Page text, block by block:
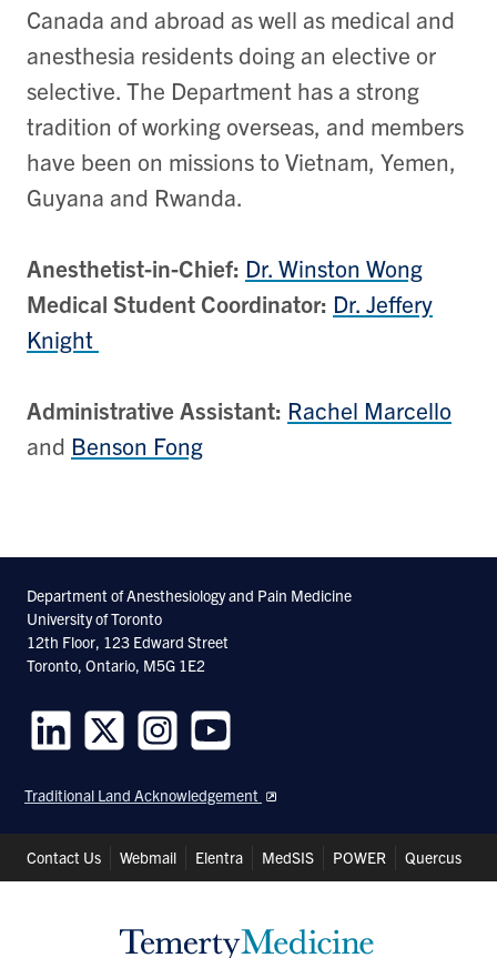
Canada and abroad as well as medical and
anesthesia residents doing an elective or
selective. The Department has a strong
tradition of working overseas, and members
have been on missions to Vietnam, Yemen,
Guyana and Rwanda.
Anesthetist-in-Chief: Dr. Winston Wong
Medical Student Coordinator: Dr. Jeffery
Knight
Administrative Assistant: Rachel Marcello
and Benson Fong
Department of Anesthesiology and Pain Medicine
University of Toronto
12th Floor, 123 Edward Street
Toronto, Ontario, M5G 1E2
us
on
us
on
us
on
us
on
Traditional Land Acknowledgement
Header
Shortcuts
Contact Us Webmail Elentra MedSIS POWER Quercus